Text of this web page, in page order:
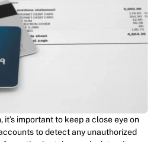
it’s important to keep a close eye on
to detect any unauthorized